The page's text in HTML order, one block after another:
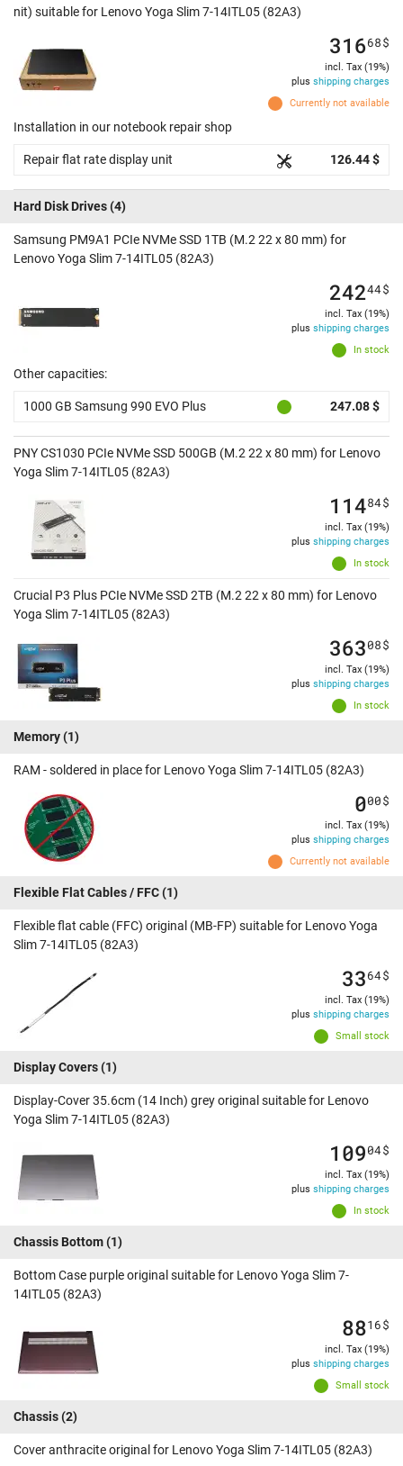
nit) suitable for Lenovo Yoga Slim 7-14ITL05 (82A3)
Currently not available
31668$
incl. Tax (19%)
plus shipping charges
Installation in our notebook repair shop
Repair flat rate display unit 126.44 $
Hard Disk Drives(4)
Samsung PM9A1 PCIe NVMe SSD 1TB (M.2 22 x 80 mm) for
Lenovo Yoga Slim 7-14ITL05 (82A3)
In stock
24244$
incl. Tax (19%)
plus shipping charges
Other capacities:
1000 GB Samsung 990 EVO Plus 247.08 $
PNY CS1030 PCIe NVMe SSD 500GB (M.2 22 x 80 mm) for Lenovo
Yoga Slim 7-14ITL05 (82A3)
In stock
11484$
incl. Tax (19%)
plus shipping charges
Crucial P3 Plus PCIe NVMe SSD 2TB (M.2 22 x 80 mm) for Lenovo
Yoga Slim 7-14ITL05 (82A3)
In stock
36308$
incl. Tax (19%)
plus shipping charges
Memory(1)
RAM - soldered in place for Lenovo Yoga Slim 7-14ITL05 (82A3)
Currently not available
000$
incl. Tax (19%)
plus shipping charges
Flexible Flat Cables / FFC(1)
Flexible flat cable (FFC) original (MB-FP) suitable for Lenovo Yoga
Slim 7-14ITL05 (82A3)
Small stock
3364$
incl. Tax (19%)
plus shipping charges
Display Covers(1)
Display-Cover 35.6cm (14 Inch) grey original suitable for Lenovo
Yoga Slim 7-14ITL05 (82A3)
In stock
10904$
incl. Tax (19%)
plus shipping charges
Chassis Bottom(1)
Bottom Case purple original suitable for Lenovo Yoga Slim 7-
14ITL05 (82A3)
Small stock
8816$
incl. Tax (19%)
plus shipping charges
Chassis(2)
Cover anthracite original for Lenovo Yoga Slim 7-14ITL05 (82A3)